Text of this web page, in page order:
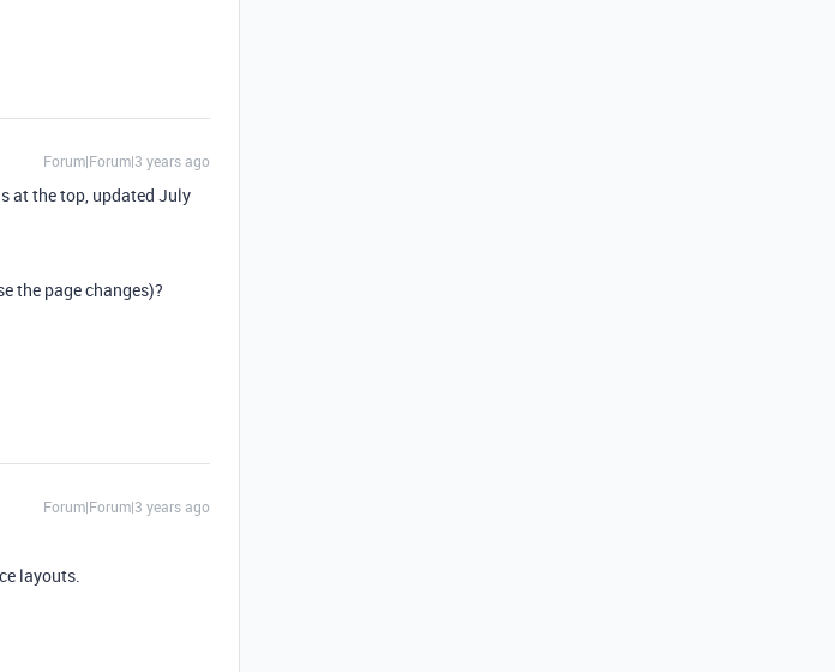
Forum|Forum|3 years ago
at the top, updated July
the page changes)?
Forum|Forum|3 years ago
layouts.